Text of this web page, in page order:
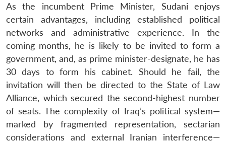
As the incumbent Prime Minister, Sudani enjoys
certain advantages, including established political
networks and administrative experience. In the
coming months, he is likely to be invited to form a
government, and, as prime minister-designate, he has
30 days to form his cabinet. Should he fail, the
invitation will then be directed to the State of Law
Alliance, which secured the second-highest number
of seats. The complexity of Iraq’s political system—
marked by fragmented representation, sectarian
considerations and external Iranian interference—